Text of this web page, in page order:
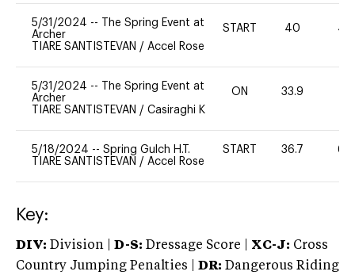
5/31/2024 --
The Spring Event at
Archer
TIARE SANTISTEVAN / Accel Rose
START 40 40
5/31/2024 --
The Spring Event at
Archer
TIARE SANTISTEVAN / Casiraghi K
ON 33.9
5/18/2024 -- Spring Gulch H.T.
TIARE SANTISTEVAN / Accel Rose
START 36.7 60
Key:
DIV: Division | D-S: Dressage Score | XC-J: Cross
Country Jumping Penalties |
DR: Dangerous Riding